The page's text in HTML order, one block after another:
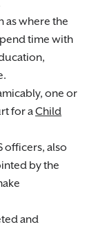
as where the
time with
one or
for aChild
officers, also
by the
and